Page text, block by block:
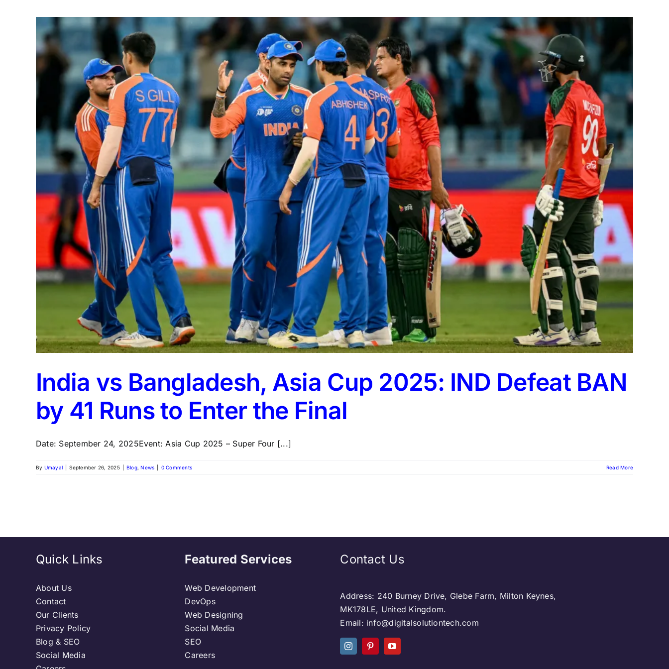
India vs Bangladesh, Asia Cup 2025: IND Defeat BAN
by 41 Runs to Enter the Final
Date: September 24, 2025Event: Asia Cup 2025 – Super Four [...]
By Umayal September 26, 2025 Blog,News 0 Comments Read More
Quick Links
About Us
Contact
Our Clients
Privacy Policy
Blog & SEO
Social Media
Featured Services
Web Development
DevOps
Web Designing
Social Media
SEO
Careers
Contact Us
Address: 240 Burney Drive, Glebe Farm, Milton Keynes,
MK178LE, United Kingdom.
Email: info@digitalsolutiontech.com